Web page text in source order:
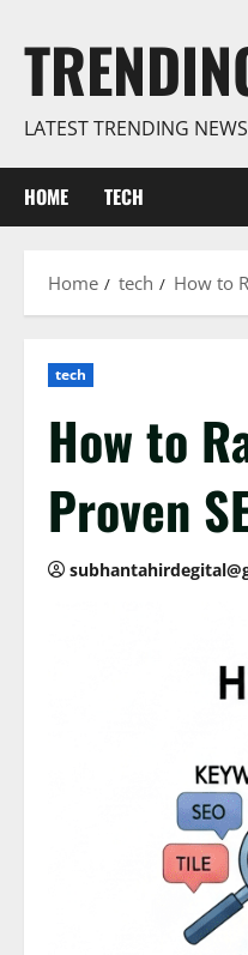
content
LATEST TRENDING
HOME TECH
Home tech How to
tech
How to
Proven